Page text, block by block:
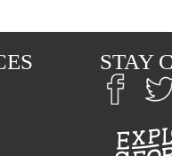
STAY